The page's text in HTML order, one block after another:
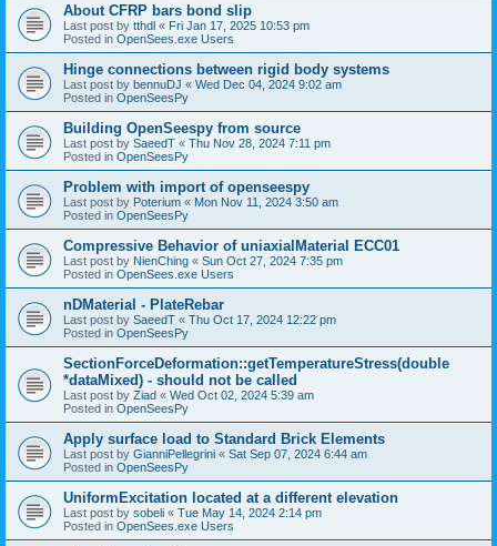
About CFRP bars bond slip
Last post by tthdl « Fri Jan 17, 2025 10:53 pm
Posted in OpenSees.exe Users
Hinge connections between rigid body systems
Last post by bennuDJ « Wed Dec 04, 2024 9:02 am
Posted in OpenSeesPy
Building OpenSeespy from source
Last post by SaeedT « Thu Nov 28, 2024 7:11 pm
Posted in OpenSeesPy
Problem with import of openseespy
Last post by Poterium « Mon Nov 11, 2024 3:50 am
Posted in OpenSeesPy
Compressive Behavior of uniaxialMaterial ECC01
Last post by NienChing « Sun Oct 27, 2024 7:35 pm
Posted in OpenSees.exe Users
nDMaterial - PlateRebar
Last post by SaeedT « Thu Oct 17, 2024 12:22 pm
Posted in OpenSeesPy
SectionForceDeformation::getTemperatureStress(double
*dataMixed) - should not be called
Last post by Ziad « Wed Oct 02, 2024 5:39 am
Posted in OpenSeesPy
Apply surface load to Standard Brick Elements
Last post by GianniPellegrini « Sat Sep 07, 2024 6:44 am
Posted in OpenSeesPy
UniformExcitation located at a different elevation
Last post by sobeli « Tue May 14, 2024 2:14 pm
Posted in OpenSees.exe Users